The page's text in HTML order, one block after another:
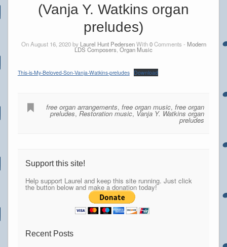
(Vanja Y. Watkins organ
preludes)
On August 16, 2020 by Laurel Hunt PedersenWith0Comments - Modern
LDS Composers Organ Music
This-is-My-Beloved-Son-Vanja-Watkins-preludes Download
free organ arrangements,free organ music,free organ
preludes,Restoration music, Vanja Y. Watkins organ
preludes
Support this site!
Help support Laurel and keep this site running. Just click
the button below and make a donation today!
Recent Posts